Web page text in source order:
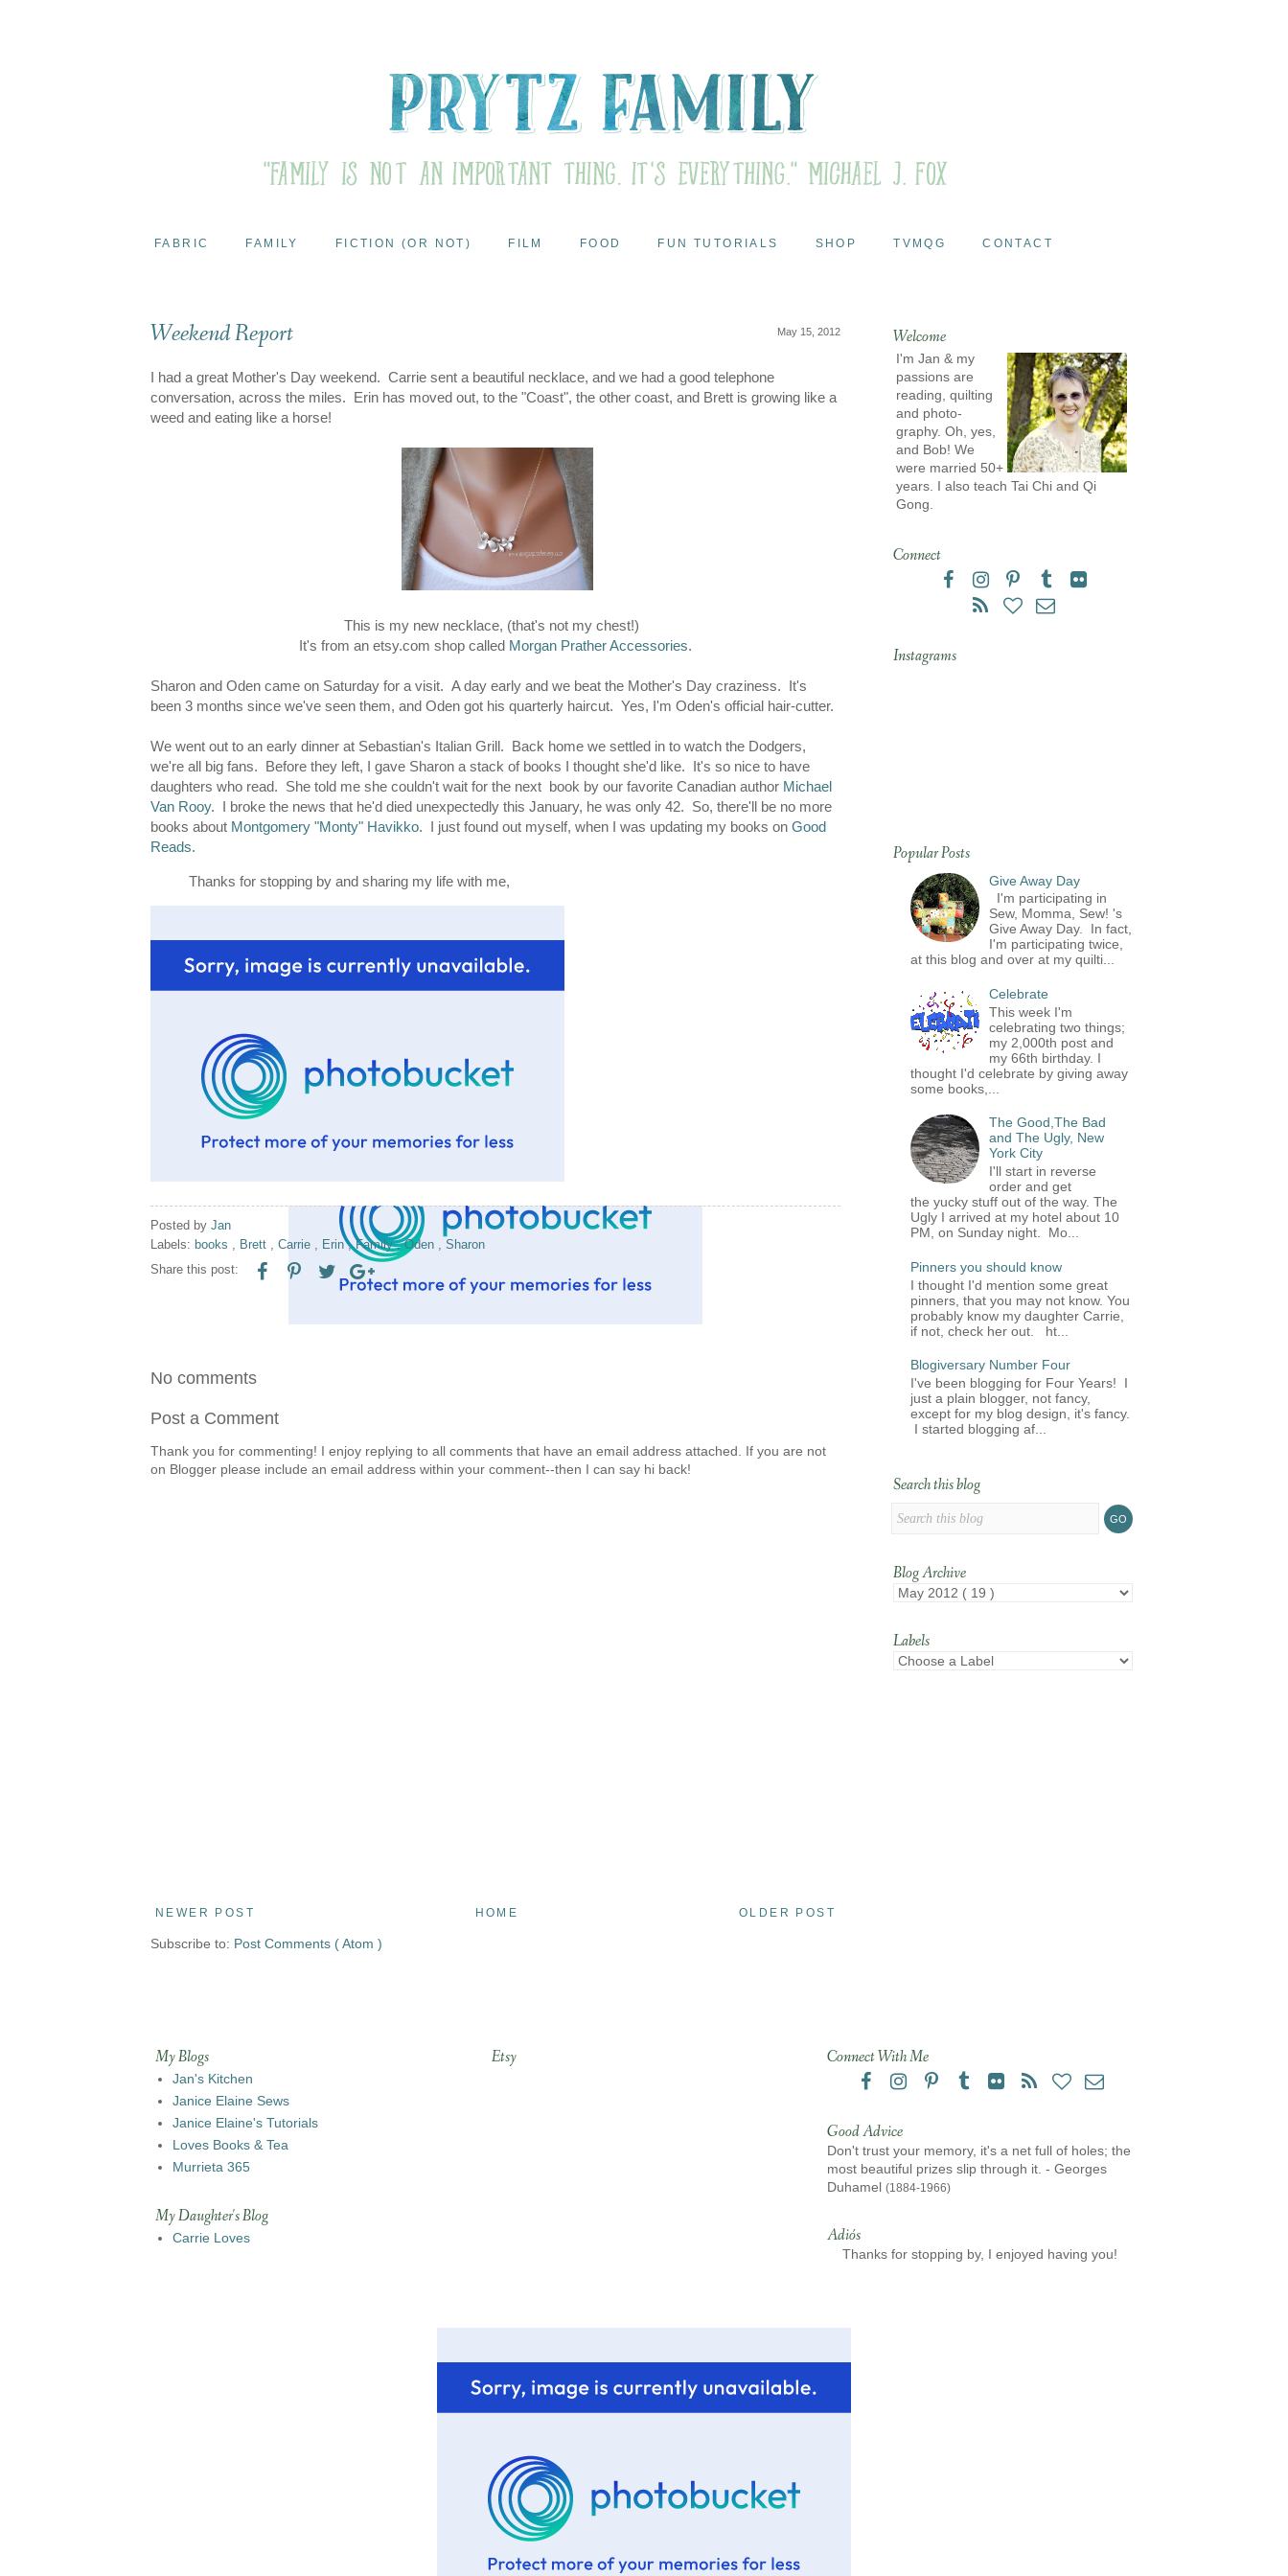
FABRIC FAMILY FICTION (OR NOT) FILM FOOD FUN TUTORIALS SHOP TVMQG CONTACT
May 15, 2012
Weekend Report
I had a great Mother's Day weekend. Carrie sent a beautiful necklace, and we had a good telephone
conversation, across the miles. Erin has moved out, to the "Coast", the other coast, and Brett is growing like a
weed and eating like a horse!
This is my new necklace, (that's not my chest!)
It's from an etsy.com shop called Morgan Prather Accessories.
Sharon and Oden came on Saturday for a visit. A day early and we beat the Mother's Day craziness. It's
been 3 months since we've seen them, and Oden got his quarterly haircut. Yes, I'm Oden's official hair-cutter.
We went out to an early dinner at Sebastian's Italian Grill. Back home we settled in to watch the Dodgers,
we're all big fans. Before they left, I gave Sharon a stack of books I thought she'd like. It's so nice to have
daughters who read. She told me she couldn't wait for the next book by our favorite Canadian author Michael
Van Rooy. I broke the news that he'd died unexpectedly this January, he was only 42. So, there'll be no more
books about Montgomery "Monty" Havikko. I just found out myself, when I was updating my books on Good
Reads.
Thanks for stopping by and sharing my life with me,
Posted by Jan
Labels: books , Brett , Carrie , Erin,Family,Oden , Sharon
Share this post:
No comments
Post a Comment
Thank you for commenting! I enjoy replying to all comments that have an email address attached. If you are not
on Blogger please include an email address within your comment--then I can say hi back!
NEWER POST OLDER POST
HOME
Subscribe to: Post Comments ( Atom )
Welcome
I'm Jan & my
passions are
reading, quilting
and photo-
graphy. Oh, yes,
and Bob! We
were married 50+
years. I also teach Tai Chi and Qi
Gong.
Connect
Instagrams
Popular Posts
Give Away Day
I'm participating in
Sew, Momma, Sew! 's
Give Away Day. In fact,
I'm participating twice,
at this blog and over at my quilti...
Celebrate
This week I'm
celebrating two things;
my 2,000th post and
my 66th birthday. I
thought I'd celebrate by giving away
some books,...
The Good,The Bad
and The Ugly, New
York City
I'll start in reverse
order and get
the yucky stuff out of the way. The
Ugly I arrived at my hotel about 10
PM, on Sunday night. Mo...
Pinners you should know
I thought I'd mention some great
pinners, that you may not know. You
probably know my daughter Carrie,
if not, check her out. ht...
Blogiversary Number Four
I've been blogging for Four Years! I
just a plain blogger, not fancy,
except for my blog design, it's fancy.
I started blogging af...
Search this blog
Blog Archive
Labels
My Blogs
Jan's Kitchen
Janice Elaine Sews
Janice Elaine's Tutorials
Loves Books & Tea
Murrieta 365
My Daughter's Blog
Carrie Loves
Etsy Connect With Me
Good Advice
Don't trust your memory, it's a net full of holes; the
most beautiful prizes slip through it. - Georges
Duhamel (1884-1966)
Adiós
Thanks for stopping by, I enjoyed having you!